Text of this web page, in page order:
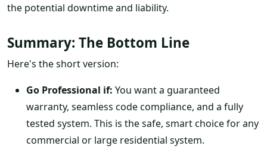
the potential downtime and liability.
Summary: The Bottom Line
Here's the short version:
Go Professional if: You want a guaranteed
warranty, seamless code compliance, and a fully
tested system. This is the safe, smart choice for any
commercial or large residential system.